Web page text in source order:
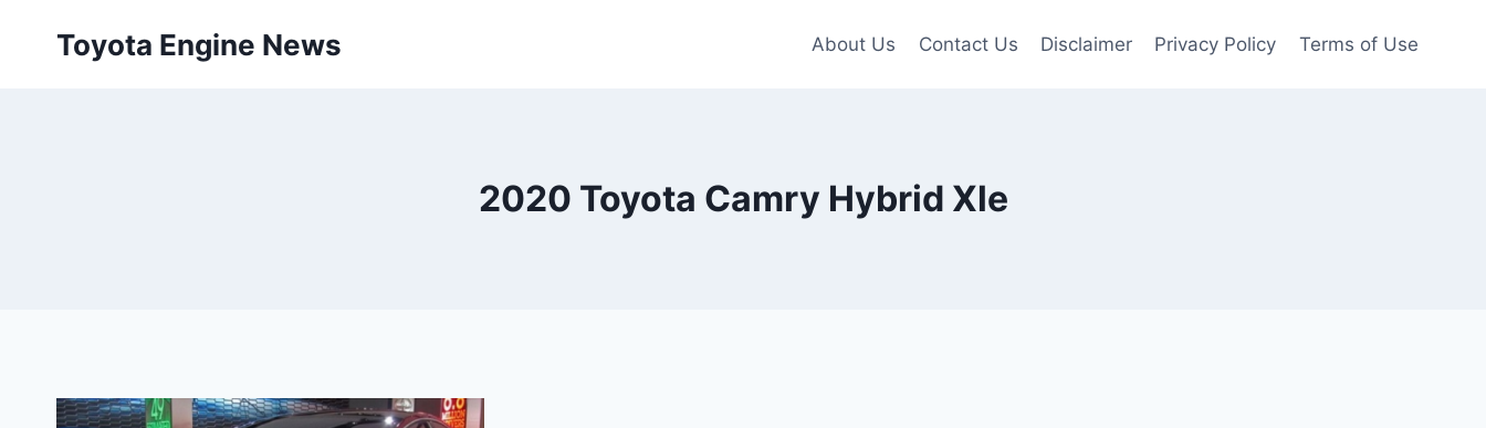
Toyota Engine News About Us Contact Us Disclaimer Privacy Policy Terms of Use
2020 Toyota Camry Hybrid Xle